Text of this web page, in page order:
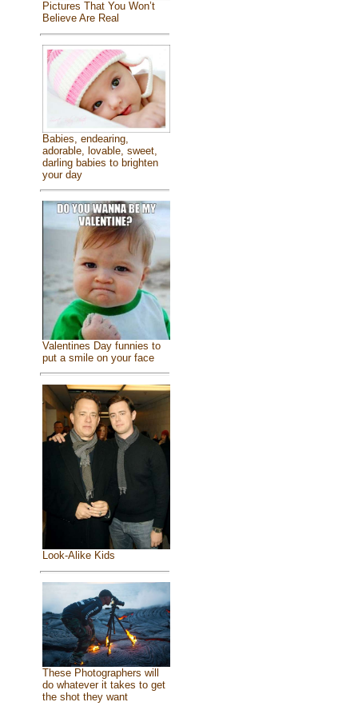
Pictures That You Won’t
Believe Are Real
Babies, endearing,
adorable, lovable, sweet,
darling babies to brighten
your day
Valentines Day funnies to
put a smile on your face
Look-Alike Kids
These Photographers will
do whatever it takes to get
the shot they want